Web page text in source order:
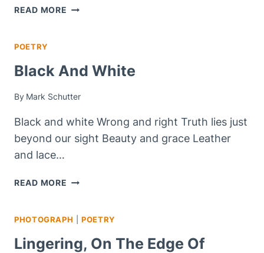
READ MORE JUST
POETRY
Black And White
By Mark Schutter
Black and white Wrong and right Truth lies just
beyond our sight Beauty and grace Leather
and lace…
READ MORE BLACK
PHOTOGRAPH |POETRY
Lingering, On The Edge Of